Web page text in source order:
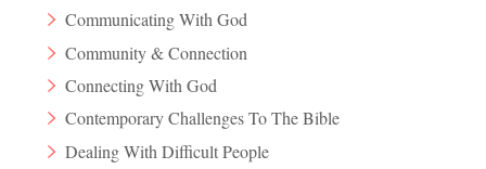
Communicating With God
Community & Connection
Connecting With God
Contemporary Challenges To The Bible
Dealing With Difficult People